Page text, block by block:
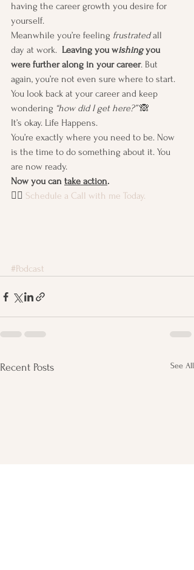
having the career growth you desire for
yourself.
Meanwhile you’re feeling frustrated all
day at work. Leaving you wishing you
were further along in your career. But
again, you’re not even sure where to start.
You look back at your career and keep
wondering “how did I get here?” 🙈
It’s okay. Life Happens.
You’re exactly where you need to be. Now
is the time to do something about it. You
are now ready.
Now you can take action.
👉🏽 Schedule a Call with me Today.
#Podcast
Recent Posts See All